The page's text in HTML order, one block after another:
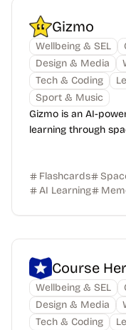
Gizmo
Wellbeing & SEL
Design & Media
Tech & Coding
Sport & Music
Gizmo is an AI-
learning through
Flashcards
AI Learning
Course
Wellbeing & SEL
Design & Media
Tech & Coding